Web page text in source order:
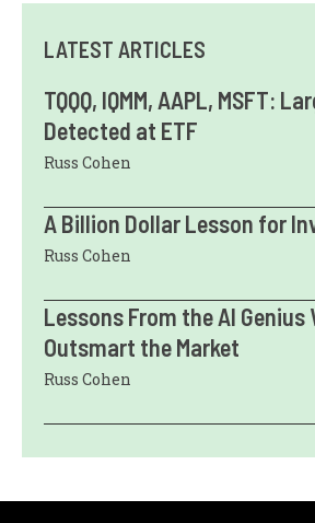
LATEST ARTICLES
TQQQ, IQMM, AAPL, MSFT:
Detected at ETF
Russ Cohen
A Billion Dollar Lesson for
Russ Cohen
Lessons From the AI Genius
Outsmart the Market
Russ Cohen